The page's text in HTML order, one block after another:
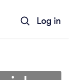
Log in